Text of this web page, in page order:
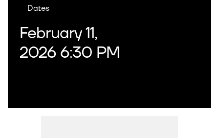
Dates
February 11,
2026 6:30 PM